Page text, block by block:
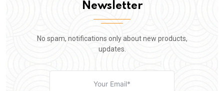
Newsletter
No spam, notifications only about new products,
updates.